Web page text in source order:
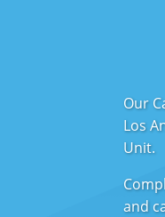
Our
Los
Unit.
and